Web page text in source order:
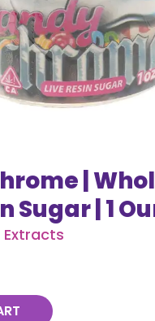
|
Sugar | 1
Extracts